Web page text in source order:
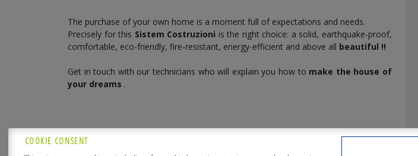
The purchase of your own home is a moment full of expectations and needs.
Precisely for this Sistem Costruzioni is the right choice: a solid, earthquake-proof,
comfortable, eco-friendly, fire-resistant, energy-efficient and above all beautiful !!
Get in touch with our technicians who will explain you how to make the house of
your dreams .
COOKIE CONSENT